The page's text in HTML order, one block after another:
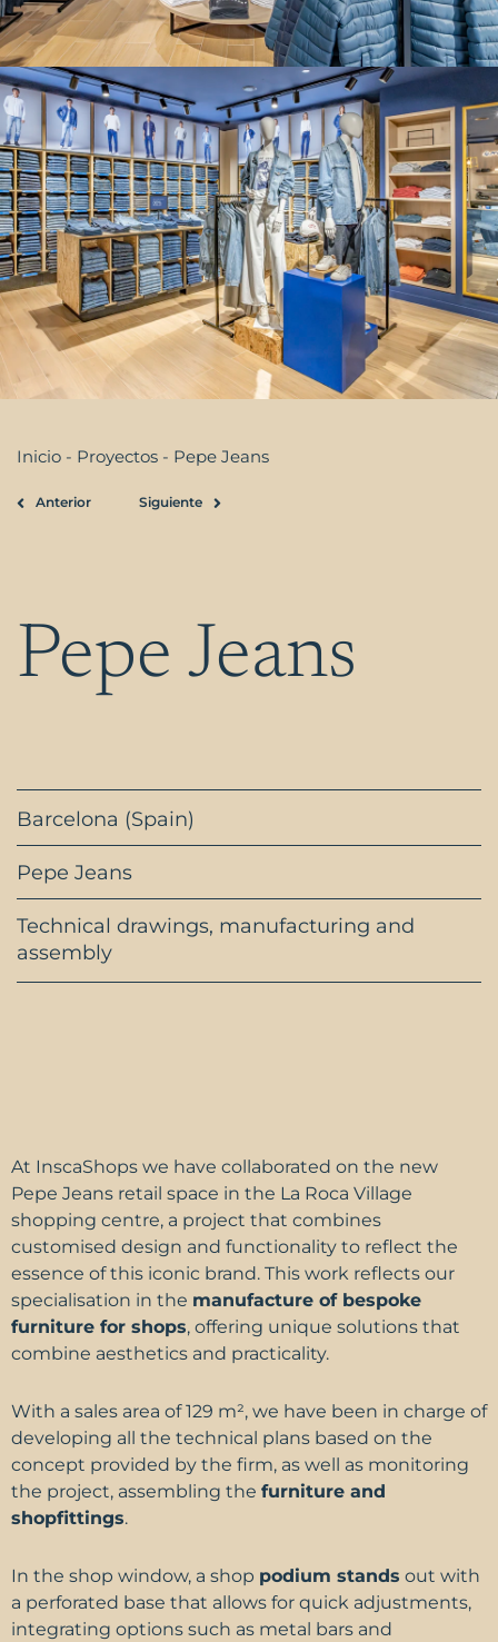
Inicio - Proyectos - Pepe Jeans
Anterior Siguiente
Pepe Jeans
Barcelona (Spain)
Pepe Jeans
Technical drawings, manufacturing and
assembly
At InscaShops we have collaborated on the new
Pepe Jeans retail space in the La Roca Village
shopping centre, a project that combines
customised design and functionality to reflect the
essence of this iconic brand. This work reflects our
specialisation in the manufacture of bespoke
furniture for shops, offering unique solutions that
combine aesthetics and practicality.
With a sales area of 129 m², we have been in charge of
developing all the technical plans based on the
concept provided by the firm, as well as monitoring
the project, assembling the furniture and
shopfittings.
In the shop window, a shop podium stands out with
a perforated base that allows for quick adjustments,
integrating options such as metal bars and